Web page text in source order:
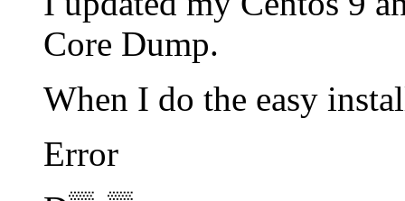
Core Dump.
When I do the easy
Error